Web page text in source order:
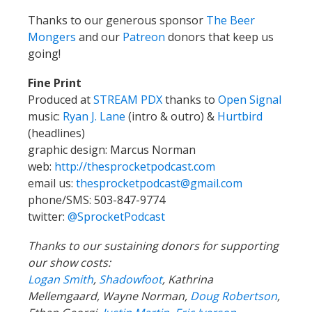
Thanks to our generous sponsor The Beer
Mongers and our Patreon donors that keep us
going!
Fine Print
Produced atSTREAM PDXthanks to Open Signal
music: Ryan J. Lane (intro & outro) & Hurtbird
(headlines)
graphic design: Marcus Norman
web: http://thesprocketpodcast.com
email us: thesprocketpodcast@gmail.com
phone/SMS: 503-847-9774
twitter: @SprocketPodcast
Thanks to our sustaining donors for supporting
our show costs:
Logan Smith, Shadowfoot, Kathrina
Mellemgaard, Wayne Norman, Doug Robertson,